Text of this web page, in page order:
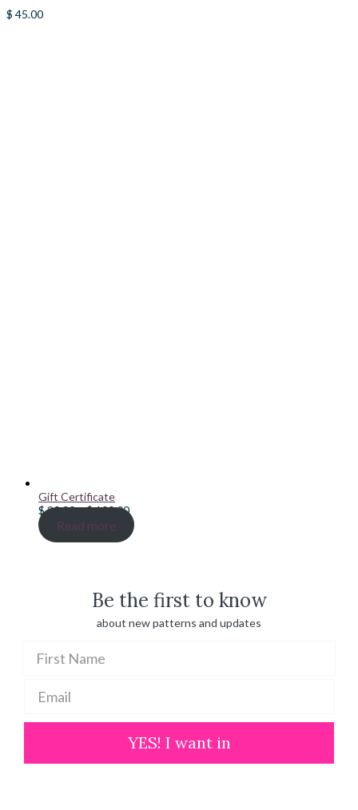
$ 45.00
Gift Certificate
$20.00–$100.00Price
range:
$ 20.00
Read more
Be the first to know
about new patterns and updates
YES! I want in